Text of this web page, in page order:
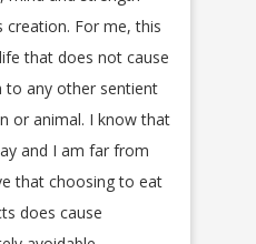
creation. For me, this
that does not cause
to any other sentient
or animal. I know that
and I am far from
that choosing to eat
does cause